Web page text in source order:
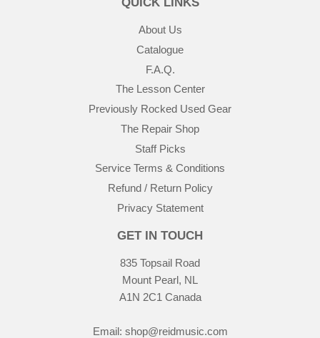
About Us
Catalogue
F.A.Q.
The Lesson Center
Previously Rocked Used Gear
The Repair Shop
Staff Picks
Service Terms & Conditions
Refund / Return Policy
Privacy Statement
GET IN TOUCH
835 Topsail Road
Mount Pearl, NL
A1N 2C1 Canada
Email: shop@reidmusic.com